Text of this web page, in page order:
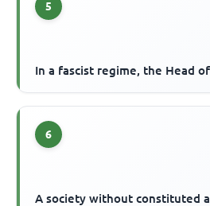
5
In a fascist regime, the Head
6
A society without constituted